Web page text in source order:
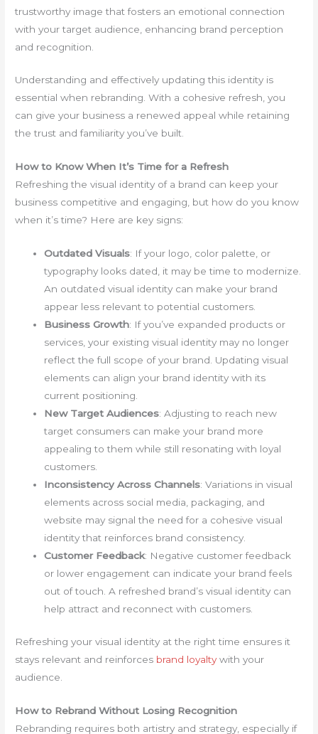
trustworthy image that fosters an emotional connection
with your target audience, enhancing brand perception
and recognition.
Understanding and effectively updating this identity is
essential when rebranding. With a cohesive refresh, you
can give your business a renewed appeal while retaining
the trust and familiarity you’ve built.
How to Know When It’s Time for a Refresh
Refreshing the visual identity of a brand can keep your
business competitive and engaging, but how do you know
when it’s time? Here are key signs:
Outdated Visuals: If your logo, color palette, or
typography looks dated, it may be time to modernize.
An outdated visual identity can make your brand
appear less relevant to potential customers.
Business Growth: If you’ve expanded products or
services, your existing visual identity may no longer
reflect the full scope of your brand. Updating visual
elements can align your brand identity with its
current positioning.
New Target Audiences: Adjusting to reach new
target consumers can make your brand more
appealing to them while still resonating with loyal
customers.
Inconsistency Across Channels: Variations in visual
elements across social media, packaging, and
website may signal the need for a cohesive visual
identity that reinforces brand consistency.
Customer Feedback: Negative customer feedback
or lower engagement can indicate your brand feels
out of touch. A refreshed brand’s visual identity can
help attract and reconnect with customers.
Refreshing your visual identity at the right time ensures it
stays relevant and reinforces brand loyaltywith your
audience.
How to Rebrand Without Losing Recognition
Rebranding requires both artistry and strategy, especially if